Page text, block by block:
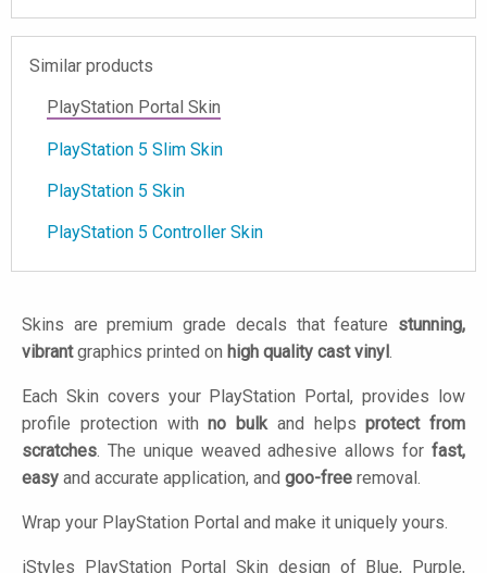
Similar products
PlayStation Portal Skin
PlayStation 5 Slim Skin
PlayStation 5 Skin
PlayStation 5 Controller Skin
Skins are premium grade decals that feature stunning,
vibrantgraphics printed on high quality cast vinyl .
Each Skin covers your PlayStation Portal, provides low
profile protection withno bulkand helpsprotect from
scratches. The unique weaved adhesive allows for fast,
easy and accurate application, and goo-free removal.
Wrap your PlayStation Portal and make it uniquely yours.
iStyles PlayStation Portal Skin design of Blue, Purple,